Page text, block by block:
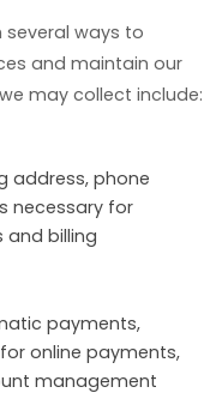
ways to
and maintain our
may collect include:
address, phone
necessary for
and billing
payments,
online payments,
management